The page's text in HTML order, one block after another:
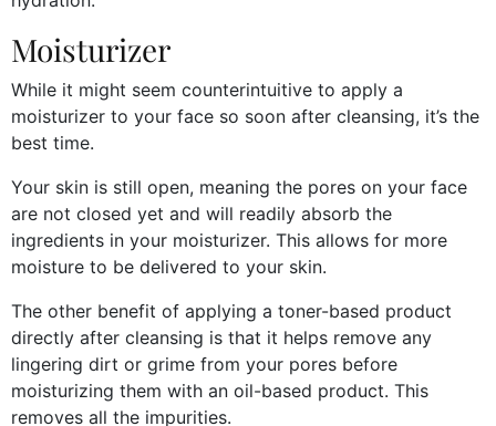
Moisturizer
While it might seem counterintuitive to apply a
moisturizer to your face so soon after cleansing, it’s the
best time.
Your skin is still open, meaning the pores on your face
are not closed yet and will readily absorb the
ingredients in your moisturizer. This allows for more
moisture to be delivered to your skin.
The other benefit of applying a toner-based product
directly after cleansing is that it helps remove any
lingering dirt or grime from your pores before
moisturizing them with an oil-based product. This
removes all the impurities.